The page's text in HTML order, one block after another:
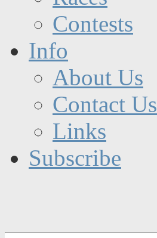
Contests
Info
About Us
Contact Us
Links
Subscribe